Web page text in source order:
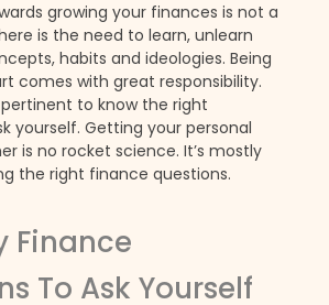
growing your finances is not a
is the need to learn, unlearn
habits and ideologies. Being
comes with great responsibility.
pertinent to know the right
yourself. Getting your personal
is no rocket science. It’s mostly
the right finance questions.
Finance
To Ask Yourself